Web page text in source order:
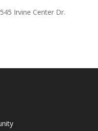
Irvine Center Dr.